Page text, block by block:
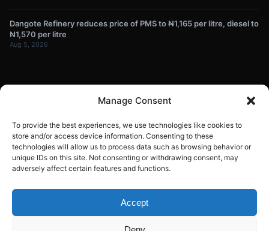
Manage Consent
To provide the best experiences, we use technologies like cookies to
store and/or access device information. Consenting to these
technologies will allow us to process data such as browsing behavior or
unique IDs on this site. Not consenting or withdrawing consent, may
adversely affect certain features and functions.
Accept
Dangote Refinery reduces price of PMS to ₦1,165 per litre, diesel to
₦1,570 per litre
Aug 5, 2026
Your
email
address
Subscribe
Contact:info@energyplanets.org